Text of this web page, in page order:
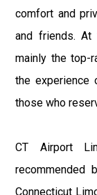
comfort and
and friends. At
mainly the top-
the experience
those who
CT Airport
recommended
Connecticut